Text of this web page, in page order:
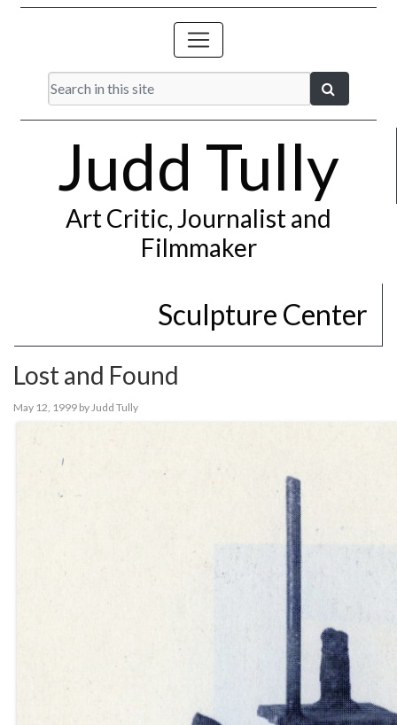
Judd Tully
Art Critic, Journalist and
Filmmaker
Sculpture Center
Lost and Found
May 12, 1999 byJudd Tully